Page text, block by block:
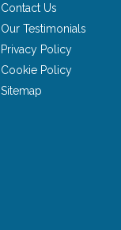
Contact Us
Our Testimonials
Privacy Policy
Cookie Policy
Sitemap